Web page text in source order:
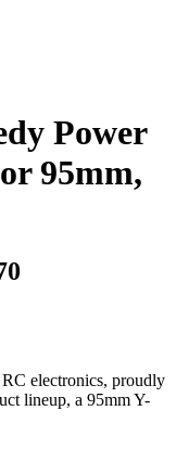
Power
95mm,
electronics, proudly
lineup, a 95mm Y-